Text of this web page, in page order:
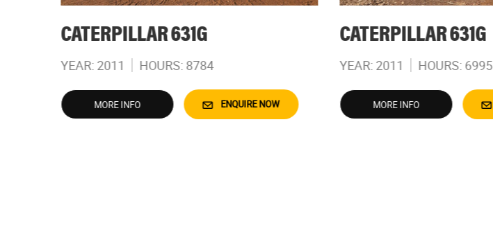
CATERPILLAR 631G
YEAR: 2011 HOURS: 8784
MORE INFO ENQUIRE NOW
CATERPILLAR 631G
YEAR: 2011 HOURS: 6995
MORE INFO